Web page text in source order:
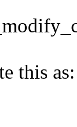
this as: